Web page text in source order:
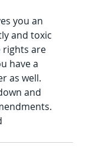
you an
and toxic
rights are
have a
as well.
and